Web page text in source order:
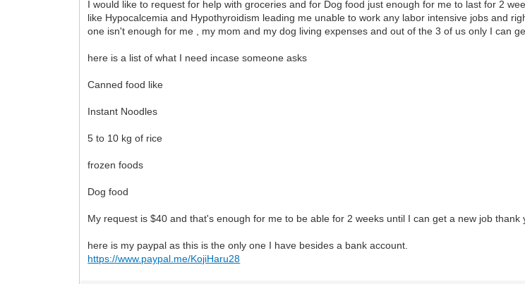
I would like to request for help with groceries and for Dog food just enough for me to last for 2
like Hypocalcemia and Hypothyroidism leading me unable to work any labor intensive jobs and
one isn't enough for me , my mom and my dog living expenses and out of the 3 of us only I can
here is a list of what I need incase someone asks
Canned food like
Instant Noodles
5 to 10 kg of rice
frozen foods
Dog food
My request is $40 and that's enough for me to be able for 2 weeks until I can get a new job
here is my paypal as this is the only one I have besides a bank account.
https://www.paypal.me/KojiHaru28